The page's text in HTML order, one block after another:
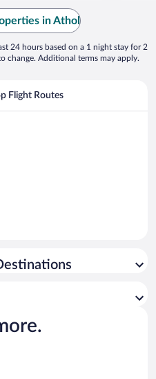
look
but
in Athol
24 hours based on a 1 night stay for 2
change. Additional terms may apply.
Flight Routes